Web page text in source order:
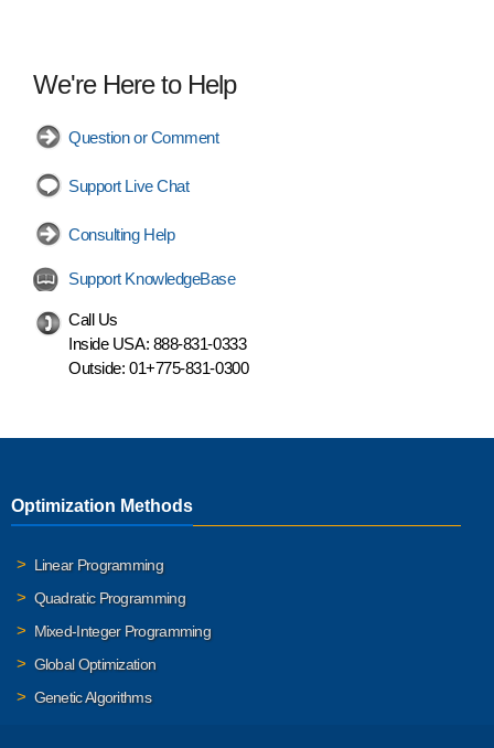
We're Here to Help
Question or Comment
Support Live Chat
Consulting Help
Support KnowledgeBase
Call Us
Inside USA: 888-831-0333
Outside: 01+775-831-0300
Optimization Methods
Linear Programming
Quadratic Programming
Mixed-Integer Programming
Global Optimization
Genetic Algorithms